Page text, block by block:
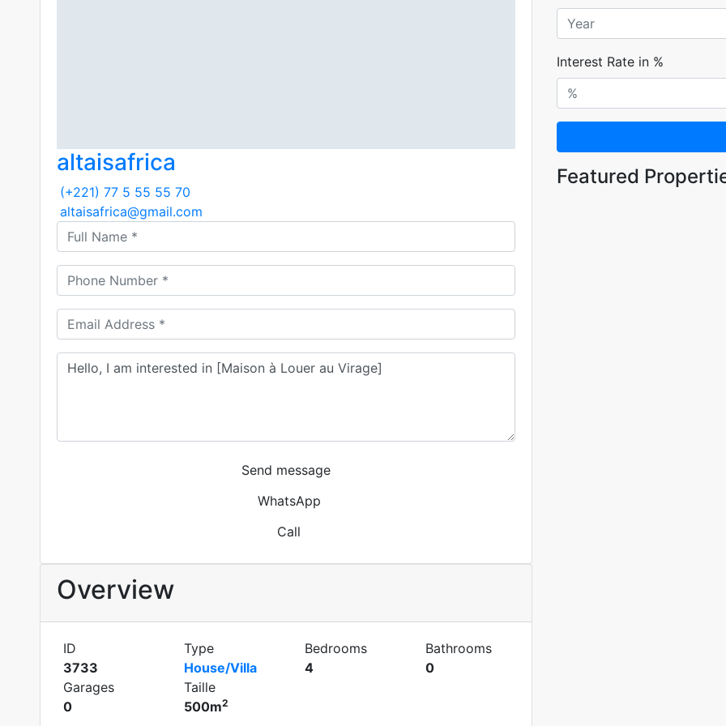
altaisafrica
(+221) 77 5 55 55 70
altaisafrica@gmail.com
Send message
WhatsApp
Call
Overview
ID
3733
Type
House/Villa
Bedrooms
4
Bathrooms
0
Garages
0
Taille
500m2
Interest Rate in %
Featured